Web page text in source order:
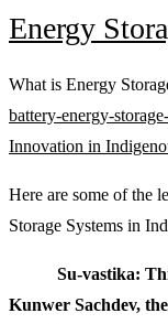
Energy
What is Energy
battery-energy-
Innovation in
Here are some of the
Storage Systems in
Su-vastika:
Kunwer Sachdev,